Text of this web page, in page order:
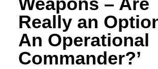
Really an
An Operational
Commander?’